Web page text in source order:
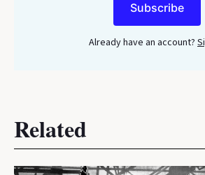
Subscribe
Already have an account?
Related